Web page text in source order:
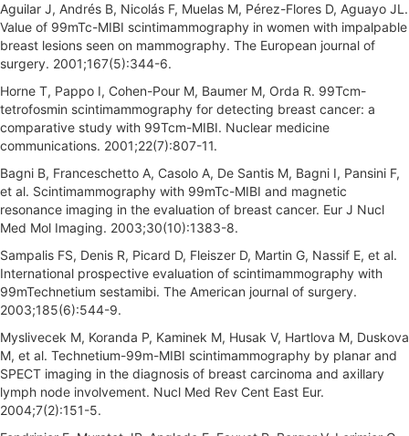
Aguilar J, Andrés B, Nicolás F, Muelas M, Pérez-Flores D, Aguayo JL.
Value of 99mTc-MIBI scintimammography in women with impalpable
breast lesions seen on mammography. The European journal of
surgery. 2001;167(5):344-6.
Horne T, Pappo I, Cohen-Pour M, Baumer M, Orda R. 99Tcm-
tetrofosmin scintimammography for detecting breast cancer: a
comparative study with 99Tcm-MIBI. Nuclear medicine
communications. 2001;22(7):807-11.
Bagni B, Franceschetto A, Casolo A, De Santis M, Bagni I, Pansini F,
et al. Scintimammography with 99mTc-MIBI and magnetic
resonance imaging in the evaluation of breast cancer. Eur J Nucl
Med Mol Imaging. 2003;30(10):1383-8.
Sampalis FS, Denis R, Picard D, Fleiszer D, Martin G, Nassif E, et al.
International prospective evaluation of scintimammography with
99mTechnetium sestamibi. The American journal of surgery.
2003;185(6):544-9.
Myslivecek M, Koranda P, Kaminek M, Husak V, Hartlova M, Duskova
M, et al. Technetium-99m-MIBI scintimammography by planar and
SPECT imaging in the diagnosis of breast carcinoma and axillary
lymph node involvement. Nucl Med Rev Cent East Eur.
2004;7(2):151-5.